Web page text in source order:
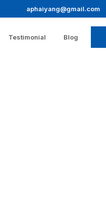
aphaiyang@gmail.com
Testimonial Blog